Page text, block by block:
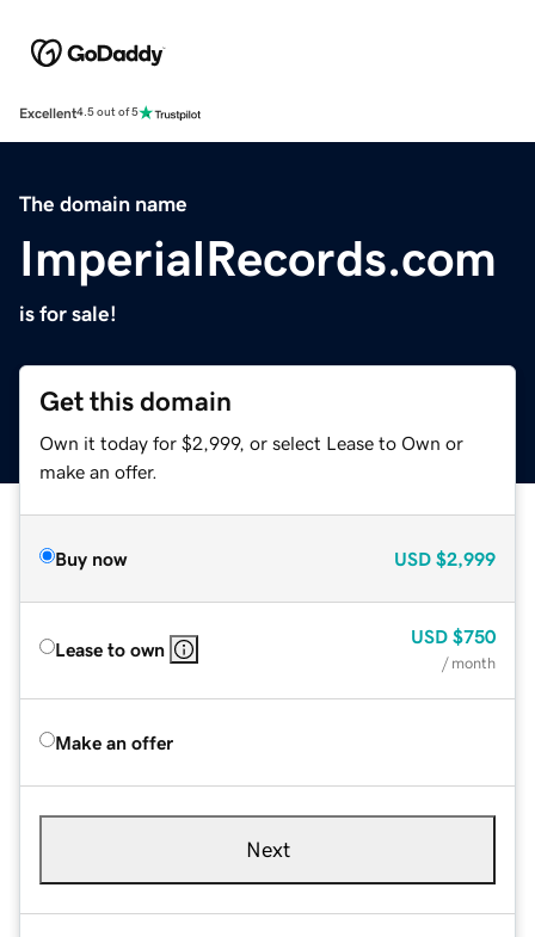
Excellent4.5 out of 5
The domain name
ImperialRecords.com
is for sale!
Get this domain
Own it today for $2,999, or select Lease to Own or
make an offer.
Buy now USD $2,999
Lease to own
USD $750
/ month
Make an offer
Next